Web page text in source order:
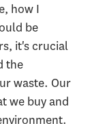
how I
be
it's crucial
the
waste. Our
we buy and